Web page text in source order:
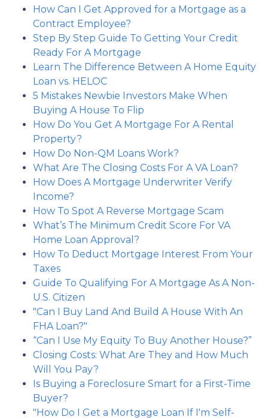
How Can I Get Approved for a Mortgage as a
Contract Employee?
Step By Step Guide To Getting Your Credit
Ready For A Mortgage
Learn The Difference Between A Home Equity
Loan vs. HELOC
5 Mistakes Newbie Investors Make When
Buying A House To Flip
How Do You Get A Mortgage For A Rental
Property?
How Do Non-QM Loans Work?
What Are The Closing Costs For A VA Loan?
How Does A Mortgage Underwriter Verify
Income?
How To Spot A Reverse Mortgage Scam
What’s The Minimum Credit Score For VA
Home Loan Approval?
How To Deduct Mortgage Interest From Your
Taxes
Guide To Qualifying For A Mortgage As A Non-
U.S. Citizen
"Can I Buy Land And Build A House With An
FHA Loan?"
“Can I Use My Equity To Buy Another House?”
Closing Costs: What Are They and How Much
Will You Pay?
Is Buying a Foreclosure Smart for a First-Time
Buyer?
"How Do I Get a Mortgage Loan If I'm Self-